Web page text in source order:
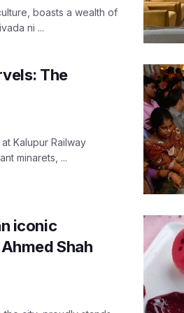
boasts a wealth of
ni ...
The
Kalupur Railway
minarets, ...
iconic
Shah